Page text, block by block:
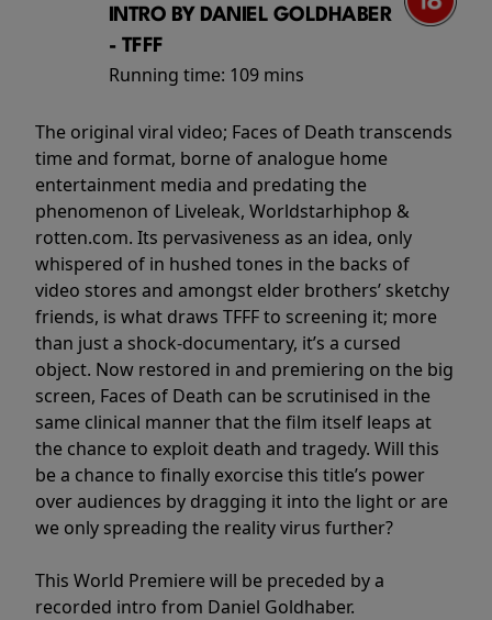
INTRO BY DANIEL GOLDHABER
- TFFF
Running time: 109 mins
The original viral video; Faces of Death transcends
time and format, borne of analogue home
entertainment media and predating the
phenomenon of Liveleak, Worldstarhiphop &
rotten.com. Its pervasiveness as an idea, only
whispered of in hushed tones in the backs of
video stores and amongst elder brothers’ sketchy
friends, is what draws TFFF to screening it; more
than just a shock-documentary, it’s a cursed
object. Now restored in and premiering on the big
screen, Faces of Death can be scrutinised in the
same clinical manner that the film itself leaps at
the chance to exploit death and tragedy. Will this
be a chance to finally exorcise this title’s power
over audiences by dragging it into the light or are
we only spreading the reality virus further?
This World Premiere will be preceded by a
recorded intro from Daniel Goldhaber.